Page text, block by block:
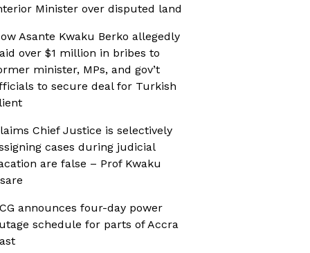
Minister over disputed land
Asante Kwaku Berko allegedly
over $1 million in bribes to
minister, MPs, and gov’t
to secure deal for Turkish
Chief Justice is selectively
cases during judicial
are false – Prof Kwaku
announces four-day power
schedule for parts of Accra